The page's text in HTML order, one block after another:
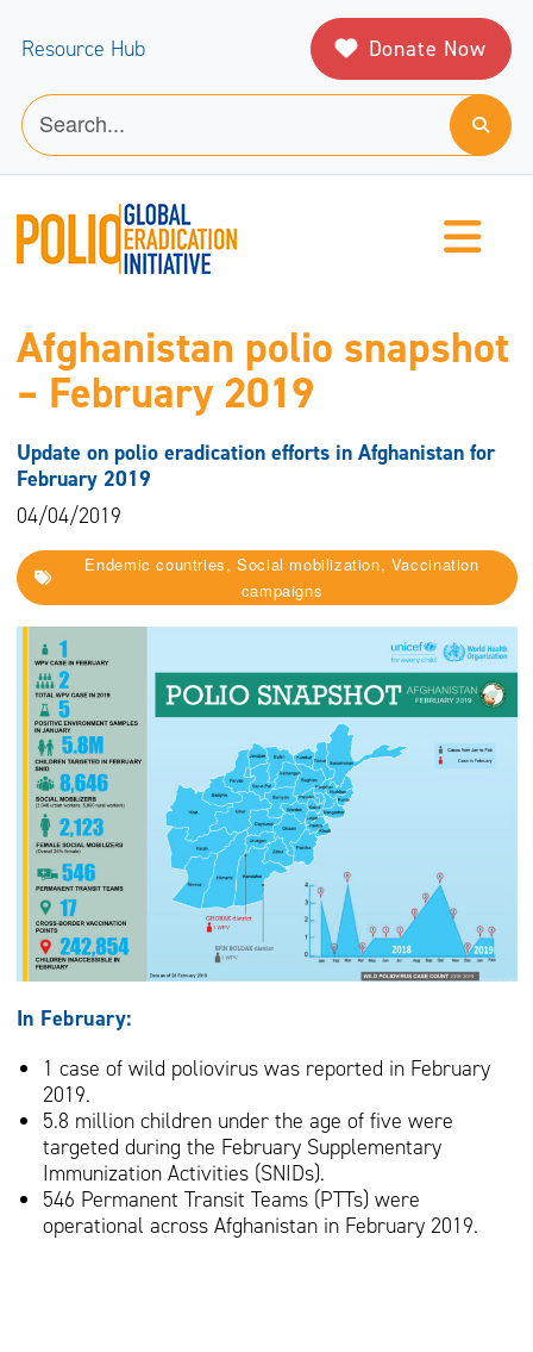
Resource Hub Donate Now
Afghanistan polio snapshot
– February 2019
Update on polio eradication efforts in Afghanistan for
February 2019
04/04/2019
Endemic countries, Social mobilization, Vaccination
campaigns
In February:
1 case of wild poliovirus was reported in February
2019.
5.8 million children under the age of five were
targeted during the February Supplementary
Immunization Activities (SNIDs).
546 Permanent Transit Teams (PTTs) were
operational across Afghanistan in February 2019.